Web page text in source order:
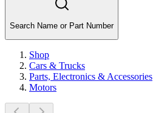
Search Name or Part Number
Shop
Cars & Trucks
Parts, Electronics & Accessories
Motors